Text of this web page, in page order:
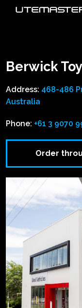
Berwick
Address: 468-486
Australia
Phone: +61 3 9070
Order